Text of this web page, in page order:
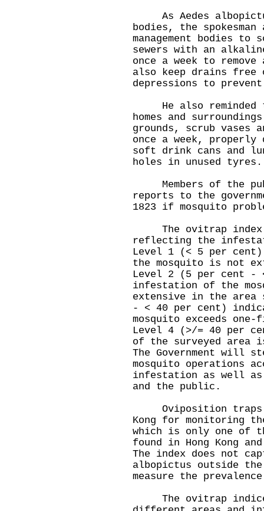
As Aedes
bodies, the
management bodies
sewers with an
once a week to
also keep drains
depressions to
He also reminded
homes and
grounds, scrub vases
once a week,
soft drink cans and
holes in unused tyres.
Members of the
reports to the
1823 if mosquito
The ovitrap index
reflecting the
Level 1 (< 5 per
the mosquito is not
Level 2 (5 per cent -
infestation of the
extensive in the area
- < 40 per cent)
mosquito exceeds
Level 4 (>/= 40 per
of the surveyed area
The Government will
mosquito operations
infestation as well
and the public.
Oviposition traps
Kong for monitoring
which is only one of
found in Hong Kong
The index does not
albopictus outside
measure the
The ovitrap